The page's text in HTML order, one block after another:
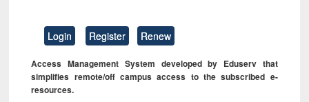
Login Register Renew
Access Management System developed by Eduserv that
simplifies remote/off campus access to the subscribed e-
resources.